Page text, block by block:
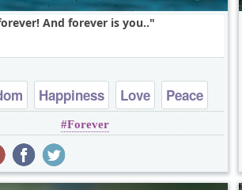
And forever is you..
Happiness Love
Peace
Truth
Forever